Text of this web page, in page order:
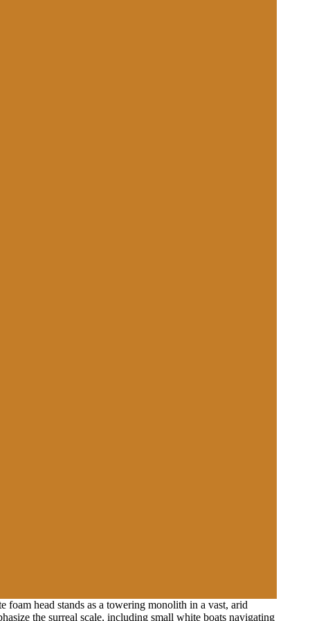
head stands as a towering monolith in a vast, arid
the surreal scale, including small white boats navigating